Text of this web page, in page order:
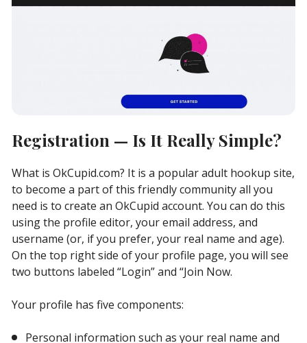
Registration — Is It Really Simple?
What is OkCupid.com? It is a popular adult hookup site,
to become a part of this friendly community all you
need is to create an OkCupid account. You can do this
using the profile editor, your email address, and
username (or, if you prefer, your real name and age).
On the top right side of your profile page, you will see
two buttons labeled “Login” and “Join Now.
Your profile has five components:
Personal information such as your real name and